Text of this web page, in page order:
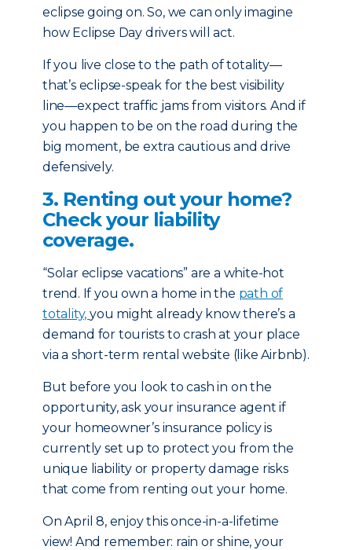
eclipse going on. So, we can only imagine
how Eclipse Day drivers will act.
If you live close to the path of totality—
that’s eclipse-speak for the best visibility
line—expect traffic jams from visitors. And if
you happen to be on the road during the
big moment, be extra cautious and drive
defensively.
3. Renting out your home?
Check your liability
coverage.
“Solar eclipse vacations” are a white-hot
trend. If you own a home in the path of
totality, you might already know there’s a
demand for tourists to crash at you­­­r place
via a short-term rental website (like Airbnb).
But before you look to cash in on the
opportunity, ask your insurance agent if
your homeowner’s insurance policy is
currently set up to protect you from the
unique liability or property damage risks
that come from renting out your home.
On April 8, enjoy this once-in-a-lifetime
view! And remember: rain or shine, your